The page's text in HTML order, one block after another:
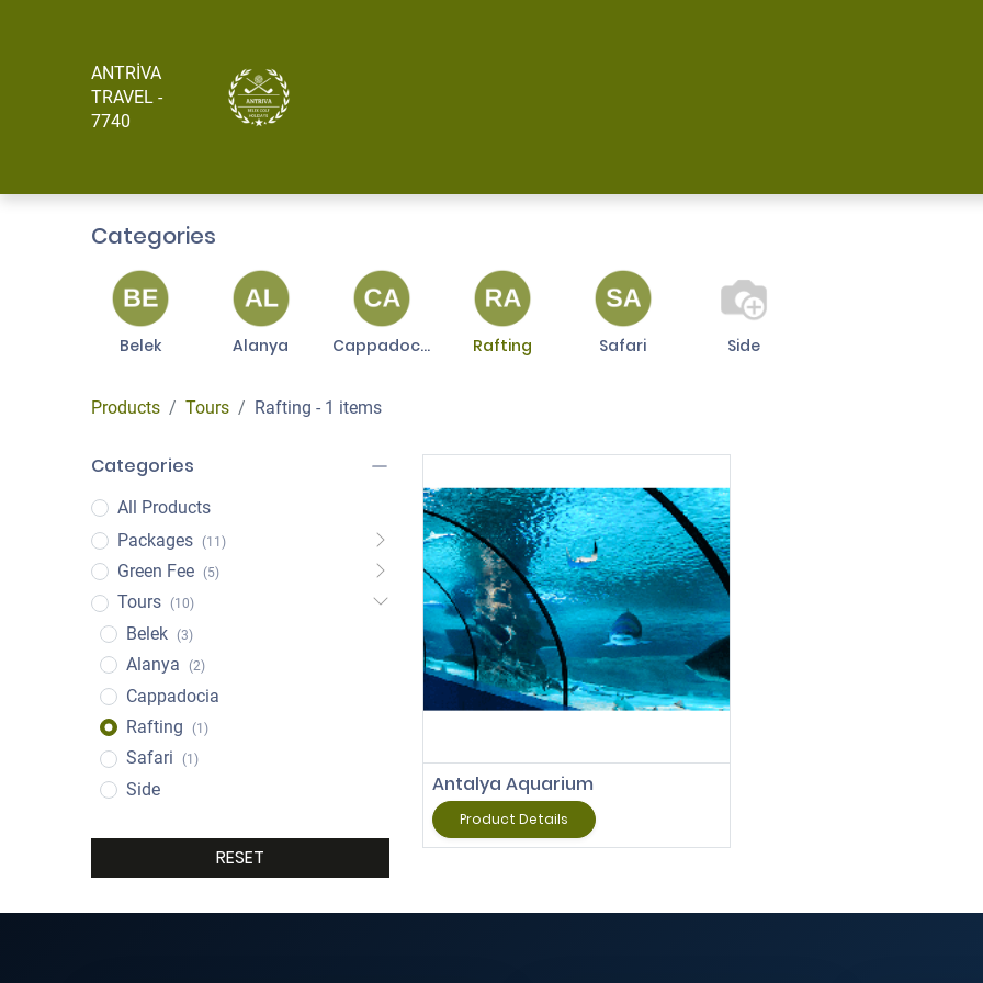
ANTRİVA
TRAVEL -
7740
Categories
Belek Alanya Cappadocia Rafting Safari Side
Products Tours Rafting - 1 items
Categories
All Products
Packages
(11)
Green Fee (5)
Tours (10)
Belek (3)
Alanya (2)
Cappadocia
Rafting
(1)
Safari (1)
Side
RESET
Add to Cart
Antalya Aquarium
Product Details